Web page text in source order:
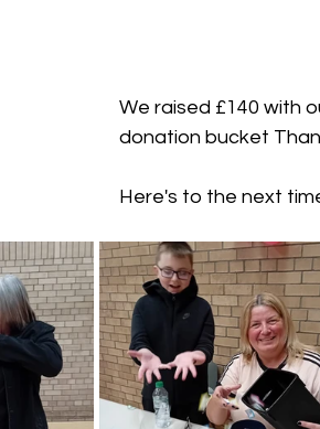
We raised £140 with
donation bucket
Here's to the next